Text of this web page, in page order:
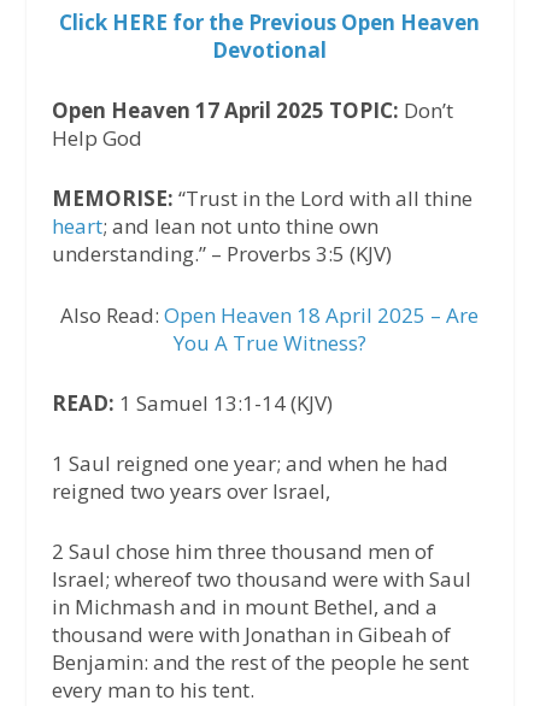
Click HERE for the Previous Open Heaven
Devotional
Open Heaven 17 April 2025 TOPIC: Don’t
Help God
MEMORISE: “Trust in the Lord with all thine
heart; and lean not unto thine own
understanding.” – Proverbs 3:5 (KJV)
Also Read:Open Heaven 18 April 2025 – Are
You A True Witness?
READ: 1 Samuel 13:1-14 (KJV)
1 Saul reigned one year; and when he had
reigned two years over Israel,
2 Saul chose him three thousand men of
Israel; whereof two thousand were with Saul
in Michmash and in mount Bethel, and a
thousand were with Jonathan in Gibeah of
Benjamin: and the rest of the people he sent
every man to his tent.